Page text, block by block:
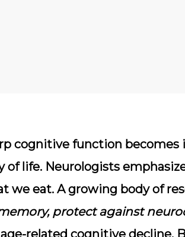
cognitive function becomes
life. Neurologists
we eat. A growing body of
protect against
related cognitive decline.